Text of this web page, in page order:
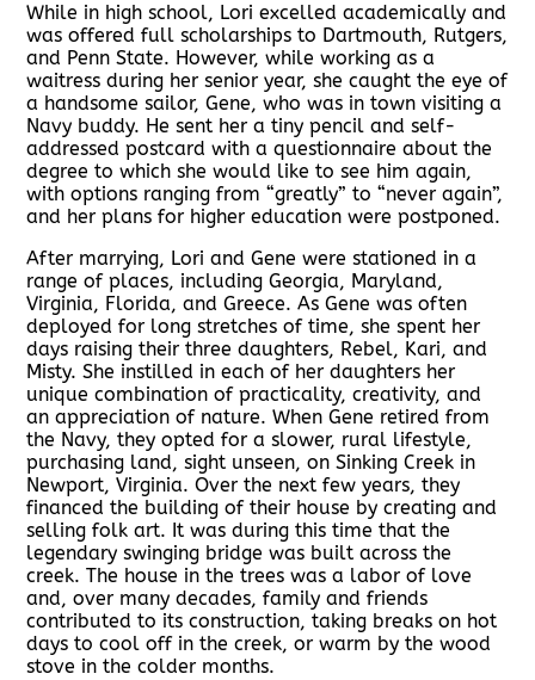
While in high school, Lori excelled academically and
was offered full scholarships to Dartmouth, Rutgers,
and Penn State. However, while working as a
waitress during her senior year, she caught the eye of
a handsome sailor, Gene, who was in town visiting a
Navy buddy. He sent her a tiny pencil and self-
addressed postcard with a questionnaire about the
degree to which she would like to see him again,
with options ranging from “greatly” to “never again”,
and her plans for higher education were postponed.
After marrying, Lori and Gene were stationed in a
range of places, including Georgia, Maryland,
Virginia, Florida, and Greece. As Gene was often
deployed for long stretches of time, she spent her
days raising their three daughters, Rebel, Kari, and
Misty. She instilled in each of her daughters her
unique combination of practicality, creativity, and
an appreciation of nature. When Gene retired from
the Navy, they opted for a slower, rural lifestyle,
purchasing land, sight unseen, on Sinking Creek in
Newport, Virginia. Over the next few years, they
financed the building of their house by creating and
selling folk art. It was during this time that the
legendary swinging bridge was built across the
creek. The house in the trees was a labor of love
and, over many decades, family and friends
contributed to its construction, taking breaks on hot
days to cool off in the creek, or warm by the wood
stove in the colder months.